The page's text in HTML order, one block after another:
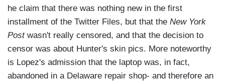
he claim that there was nothing new in the first
installment of the Twitter Files, but that the New York
Postwasn't really censored, and that the decision to
censor was about Hunter's skin pics. More noteworthy
is Lopez's admission that the laptop was, in fact,
abandoned in a Delaware repair shop- and therefore an